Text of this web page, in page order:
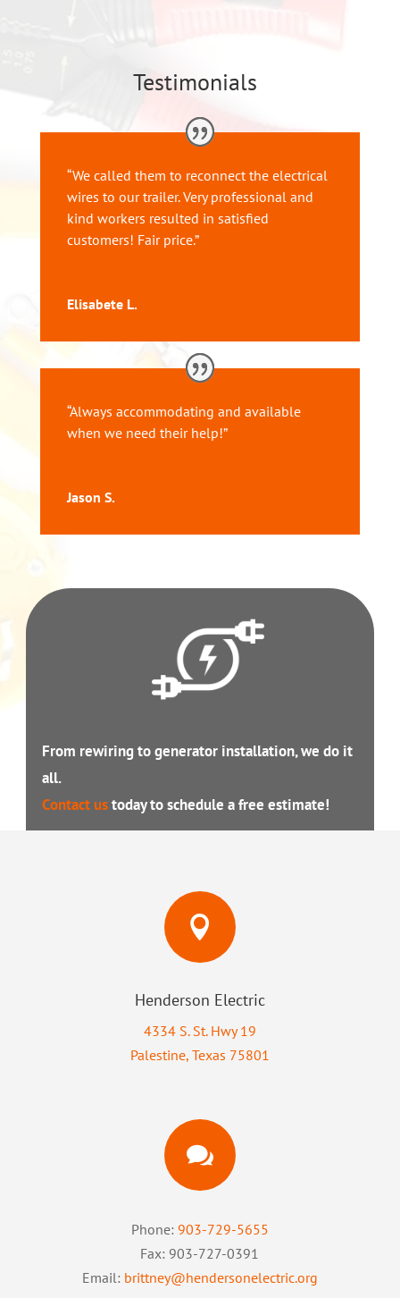
Testimonials
“We called them to reconnect the electrical
wires to our trailer. Very professional and
kind workers resulted in satisfied
customers! Fair price.”
Elisabete L.
“Always accommodating and available
when we need their help!”
Jason S.
From rewiring to generator installation, we do it
all.
Contact ustoday to schedule a free estimate!

Henderson Electric
4334 S. St. Hwy 19
Palestine, Texas 75801

Phone: 903-729-5655
Fax: 903-727-0391
Email: brittney@hendersonelectric.org